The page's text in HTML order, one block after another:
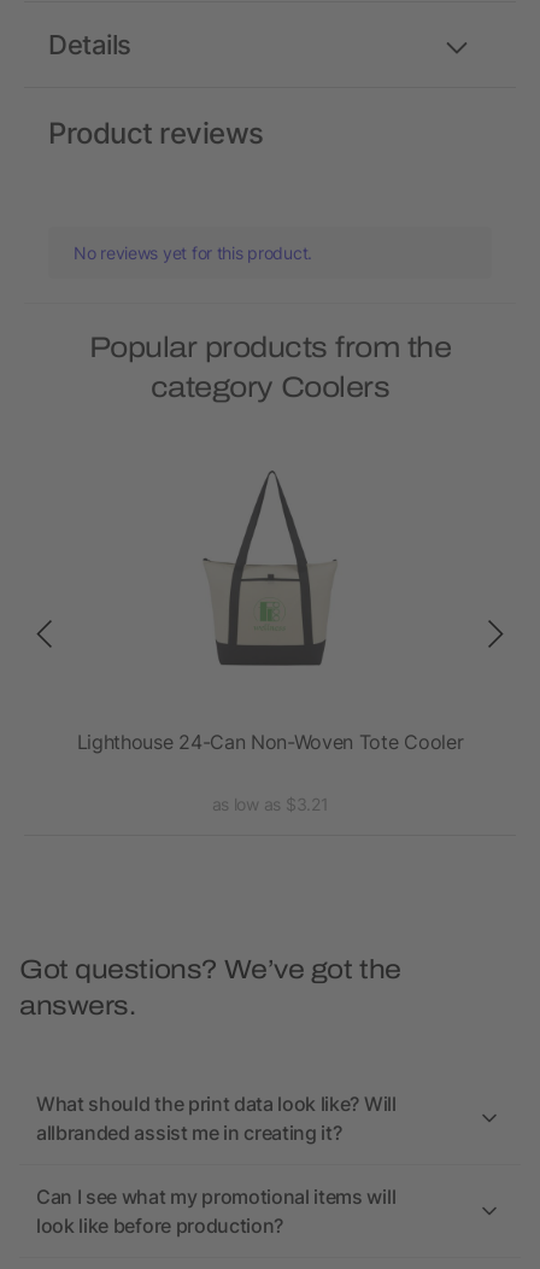
Details
Product reviews
No reviews yet for this product.
Popular products from the
category Coolers
Lighthouse 24-Can Non-Woven Tote Cooler
as low as $3.21
Got questions? We’ve got the
answers.
What should the print data look like? Will
allbranded assist me in creating it?
Can I see what my promotional items will
look like before production?